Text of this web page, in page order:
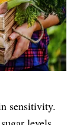
sensitivity.